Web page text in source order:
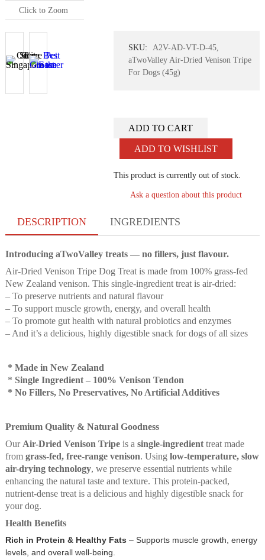
Click to Zoom
SKU:
A2V-AD-VT-D-45,
aTwoValley Air-Dried Venison Tripe
For Dogs (45g)
ADD TO CART
ADD TO WISHLIST
This product is currently out of stock.
Ask a question about this product
DESCRIPTION INGREDIENTS
Introducing aTwoValley treats — no fillers, just flavour.
Air-Dried Venison Tripe Dog Treat is made from 100% grass-fed
New Zealand venison. This single-ingredient treat is air-dried:
– To preserve nutrients and natural flavour
– To support muscle growth, energy, and overall health
– To promote gut health with natural probiotics and enzymes
– And it’s a delicious, highly digestible snack for dogs of all sizes
* Made in New Zealand
* Single Ingredient – 100% Venison Tendon
* No Fillers, No Preservatives, No Artificial Additives
Premium Quality & Natural Goodness
Our Air-Dried Venison Tripeis a single-ingredienttreat made
from grass-fed, free-range venison. Using low-temperature, slow
air-drying technology, we preserve essential nutrients while
enhancing the natural taste and texture. This protein-packed,
nutrient-dense treat is a delicious and highly digestible snack for
your dog.
Health Benefits
Rich in Protein & Healthy Fats – Supports muscle growth, energy
levels, and overall well-being.